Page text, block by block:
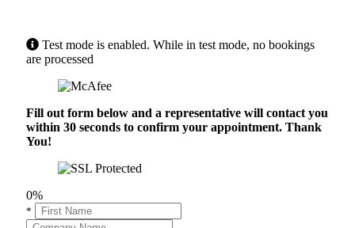
Test mode is enabled. While in test mode, no bookings
are processed
Fill out form below and a representative will contact you
within 30 seconds to confirm your appointment. Thank
You!
0%
*